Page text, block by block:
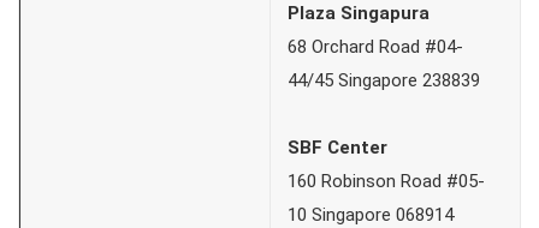
Plaza Singapura
68 Orchard Road #04-
44/45 Singapore 238839
SBF Center
160 Robinson Road #05-
10 Singapore 068914